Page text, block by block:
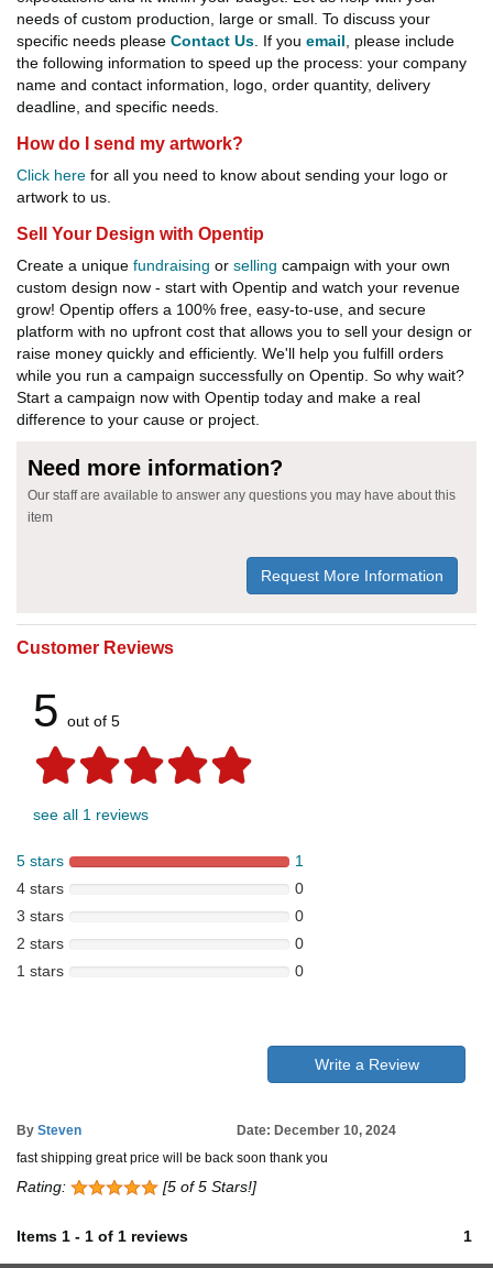
needs of custom production, large or small. To discuss your
specific needs please Contact Us . If you email , please include
the following information to speed up the process: your company
name and contact information, logo, order quantity, delivery
deadline, and specific needs.
How do I send my artwork?
Click here for all you need to know about sending your logo or
artwork to us.
Sell Your Design with Opentip
Create a unique fundraising or selling campaign with your own
custom design now - start with Opentip and watch your revenue
grow! Opentip offers a 100% free, easy-to-use, and secure
platform with no upfront cost that allows you to sell your design or
raise money quickly and efficiently. We'll help you fulfill orders
while you run a campaign successfully on Opentip. So why wait?
Start a campaign now with Opentip today and make a real
difference to your cause or project.
Need more information?
Our staff are available to answer any questions you may have about this
item
Request More Information
Customer Reviews
5 out of 5
see all 1 reviews
5 stars
1
4 stars
0
3 stars
0
2 stars
0
1 stars
0
Write a Review
By Steven
Date: December 10, 2024
fast shipping great price will be back soon thank you
Rating: [5 of 5 Stars!]
Items 1 - 1 of 1 reviews 1